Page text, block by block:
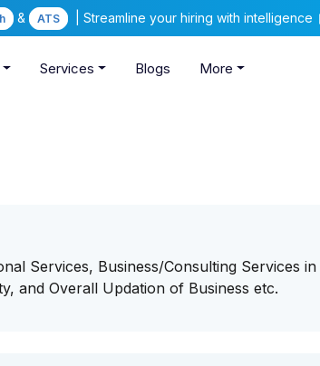
& ATS | Streamline your hiring with intelligence
Services Blogs More
Services, Business/Consulting Services in
and Overall Updation of Business etc.